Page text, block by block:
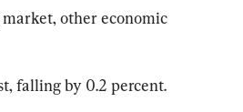
other economic
falling by 0.2 percent.